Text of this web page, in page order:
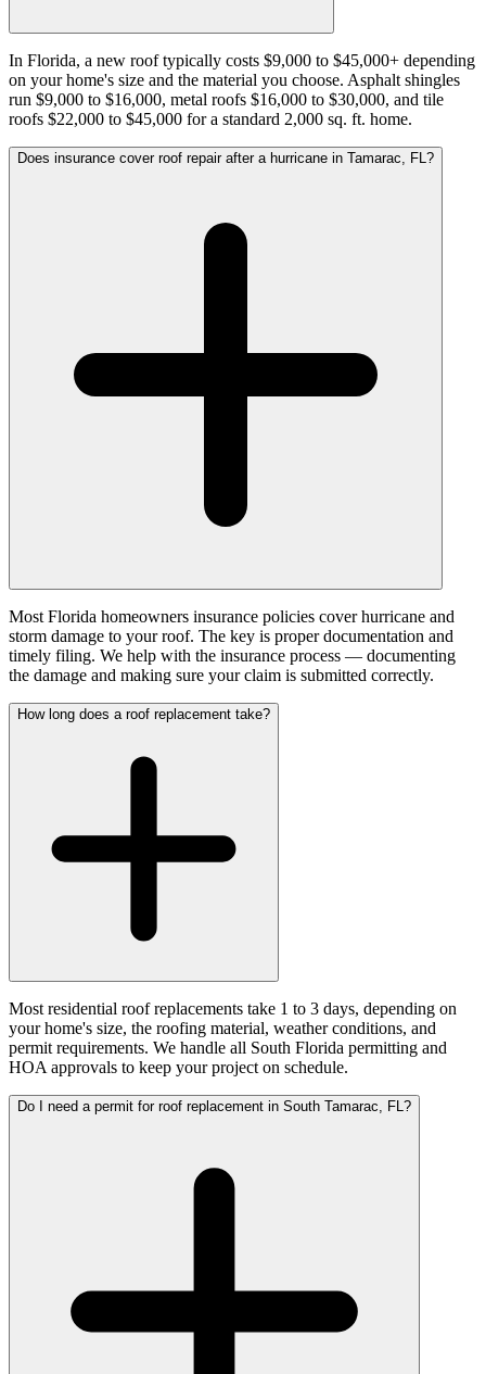
In Florida, a new roof typically costs $9,000 to $45,000+ depending
on your home's size and the material you choose. Asphalt shingles
run $9,000 to $16,000, metal roofs $16,000 to $30,000, and tile
roofs $22,000 to $45,000 for a standard 2,000 sq. ft. home.
Does insurance cover roof repair after a hurricane in Tamarac, FL?
Most Florida homeowners insurance policies cover hurricane and
storm damage to your roof. The key is proper documentation and
timely filing. We help with the insurance process — documenting
the damage and making sure your claim is submitted correctly.
How long does a roof replacement take?
Most residential roof replacements take 1 to 3 days, depending on
your home's size, the roofing material, weather conditions, and
permit requirements. We handle all South Florida permitting and
HOA approvals to keep your project on schedule.
Do I need a permit for roof replacement in South Tamarac, FL?